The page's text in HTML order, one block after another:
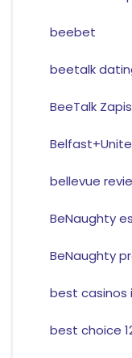
beebet
beetalk
BeeTalk
bellevue
BeNaughty
BeNaughty
best casinos
best choice